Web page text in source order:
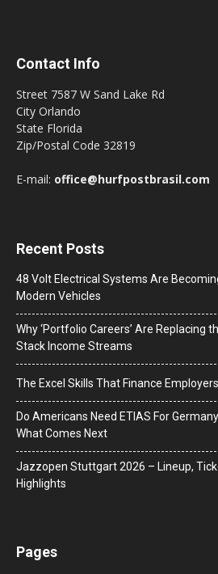
Contact Info
Street 7587 W Sand Lake Rd
City Orlando
State Florida
Zip/Postal Code 32819
E-mail: office@hurfpostbrasil.com
Recent Posts
48 Volt Electrical Systems Are
Modern Vehicles
Why ‘Portfolio Careers’ Are Replacing
Stack Income Streams
The Excel Skills That Finance
Do Americans Need ETIAS For
What Comes Next
J​azzopen Stuttgart 2026 – Lineup,
Highlights
Pages